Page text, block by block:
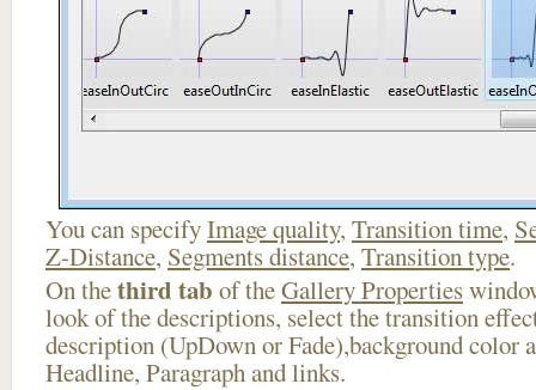
You can specifyImage quality, Transition time,
Z-Distance, Segments distance, Transition type.
On thethird tab of theGallery Properties
look of the descriptions, select the transition
description (UpDown or Fade),background color
Headline, Paragraph and links.